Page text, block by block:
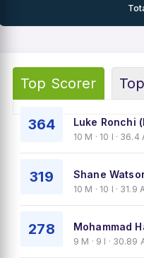
Top Scorer
364 Luke Ronchi
10 M · 10 I · 36.4
319 Shane
10 M · 10 I · 31.9
278 Mohammad
9 M · 9 I · 30.89